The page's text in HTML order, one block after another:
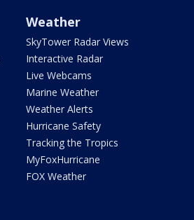
Weather
SkyTower Radar Views
Interactive Radar
Live Webcams
Marine Weather
Weather Alerts
Hurricane Safety
Tracking the Tropics
MyFoxHurricane
FOX Weather